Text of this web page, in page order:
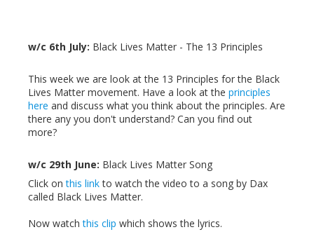
w/c 6th July: Black Lives Matter - The 13 Principles
This week we are look at the 13 Principles for the Black
Lives Matter movement. Have a look at the principles
here and discuss what you think about the principles. Are
there any you don't understand? Can you find out
more?
w/c 29th June: Black Lives Matter Song
Click onthis linkto watch the video to a song by Dax
called Black Lives Matter.
Now watchthis clip which shows the lyrics.